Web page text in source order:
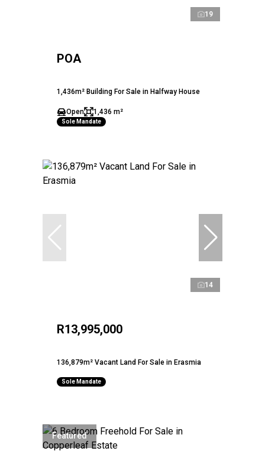
19
POA
1,436m² Building For Sale in Halfway House
Open 1,436 m²
Sole Mandate
14
R13,995,000
136,879m² Vacant Land For Sale in Erasmia
Sole Mandate
Featured